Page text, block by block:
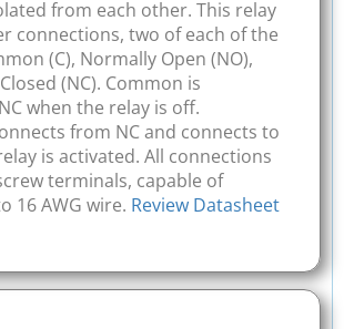
from each other. This relay
connections, two of each of the
(C), Normally Open (NO),
(NC). Common is
when the relay is off.
from NC and connects to
is activated. All connections
terminals, capable of
16 AWG wire. Review Datasheet